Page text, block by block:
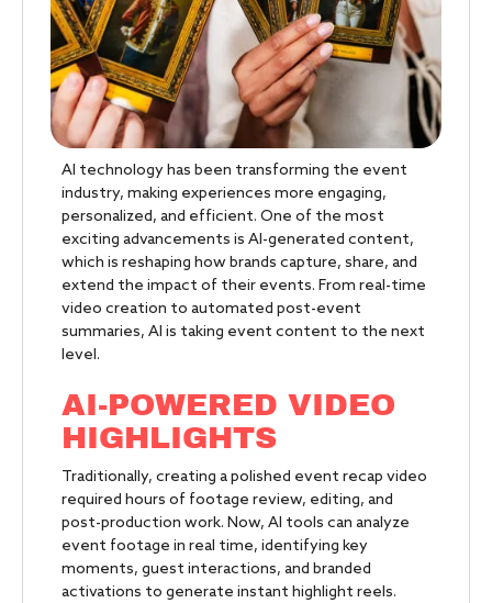
AI technology has been transforming the event
industry, making experiences more engaging,
personalized, and efficient. One of the most
exciting advancements is AI-generated content,
which is reshaping how brands capture, share, and
extend the impact of their events. From real-time
video creation to automated post-event
summaries, AI is taking event content to the next
level.
AI-POWERED VIDEO
HIGHLIGHTS
Traditionally, creating a polished event recap video
required hours of footage review, editing, and
post-production work. Now, AI tools can analyze
event footage in real time, identifying key
moments, guest interactions, and branded
activations to generate instant highlight reels.